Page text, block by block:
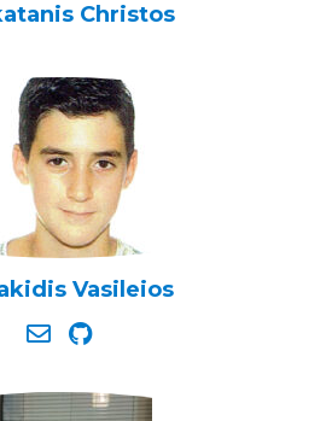
Christos
Vasileios